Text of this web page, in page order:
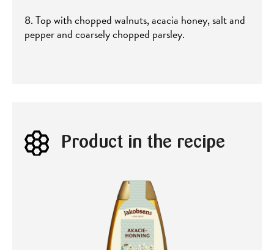
8. Top with chopped walnuts, acacia honey, salt and
pepper and coarsely chopped parsley.
Product in the recipe